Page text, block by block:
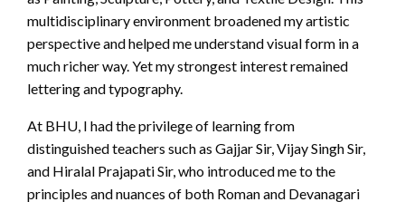
multidisciplinary environment broadened my artistic
perspective and helped me understand visual form in a
much richer way. Yet my strongest interest remained
lettering and typography.
At BHU, I had the privilege of learning from
distinguished teachers such as Gajjar Sir, Vijay Singh Sir,
and Hiralal Prajapati Sir, who introduced me to the
principles and nuances of both Roman and Devanagari